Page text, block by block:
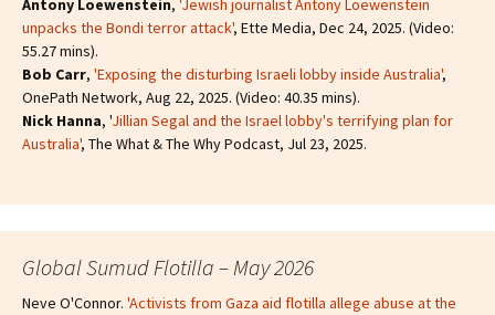
Antony Loewenstein, 'Jewish journalist Antony Loewenstein
unpacks the Bondi terror attack', Ette Media, Dec 24, 2025. (Video:
55.27 mins).
Bob Carr, 'Exposing the disturbing Israeli lobby inside Australia',
OnePath Network, Aug 22, 2025. (Video: 40.35 mins).
Nick Hanna, 'Jillian Segal and the Israel lobby's terrifying plan for
Australia', The What & The Why Podcast, Jul 23, 2025.
Global Sumud Flotilla – May 2026
Neve O'Connor. 'Activists from Gaza aid flotilla allege abuse at the